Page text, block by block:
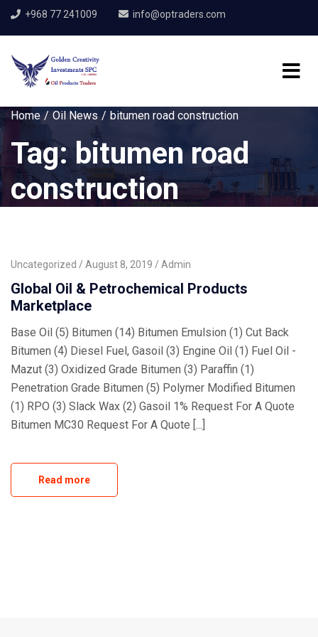
+968 77 241009 info@optraders.com
Home Oil News bitumen road construction
Tag: bitumen road
construction
Uncategorized August 8, 2019 Admin
Global Oil & Petrochemical Products
Marketplace
Base Oil (5) Bitumen (14) Bitumen Emulsion (1) Cut Back
Bitumen (4) Diesel Fuel, Gasoil (3) Engine Oil (1) Fuel Oil -
Mazut (3) Oxidized Grade Bitumen (3) Paraffin (1)
Penetration Grade Bitumen (5) Polymer Modified Bitumen
(1) RPO (3) Slack Wax (2) Gasoil 1% Request For A Quote
Bitumen MC30 Request For A Quote [...]
Read more